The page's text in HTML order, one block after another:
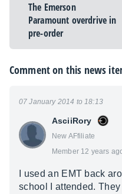
The Emerson
Paramount overdrive in
pre-order
Comment on this news
AsciiRory
New AFfiliate
Member 12 years
07 January 2014 to 18:13
I used an EMT back
school I attended.